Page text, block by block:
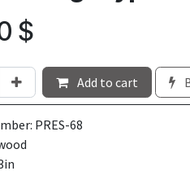
$
Add to cart
PRES-68